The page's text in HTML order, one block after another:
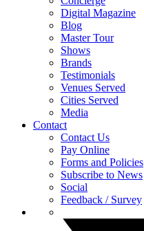
Digital Magazine
Blog
Master Tour
Shows
Brands
Testimonials
Venues Served
Cities Served
Media
Contact
Contact Us
Pay Online
Forms and Policies
Subscribe to News
Social
Feedback / Survey